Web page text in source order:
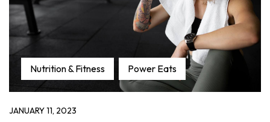
Nutrition & Fitness Power Eats
JANUARY 11, 2023